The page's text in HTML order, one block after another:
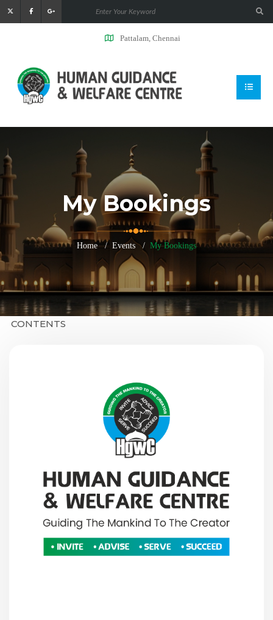
Pattalam, Chennai
My Bookings
Home Events My Bookings
CONTENTS